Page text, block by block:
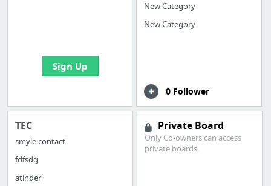
Sign Up
New Category
New Category
0 Follower
TEC
smyle contact
fdfsdg
atinder
Private Board
Only Co-owners can access
private boards.